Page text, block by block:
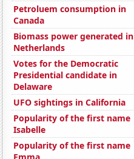
Petroluem consumption in
Canada
Biomass power generated in
Netherlands
Votes for the Democratic
Presidential candidate in
Delaware
UFO sightings in California
Popularity of the first name
Isabelle
Popularity of the first name